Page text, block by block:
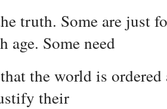
truth. Some are just
age. Some need
the world is ordered
their